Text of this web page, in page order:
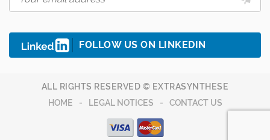
FOLLOW US ON LINKEDIN
ALL RIGHTS RESERVED © EXTRASYNTHESE
HOME
LEGAL NOTICES CONTACT US